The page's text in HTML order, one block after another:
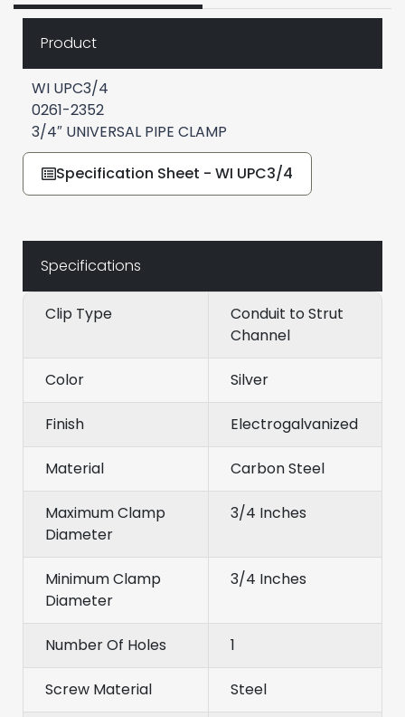
Product
WI UPC3/4
0261-2352
3/4″ UNIVERSAL PIPE CLAMP
Specification Sheet - WI UPC3/4
Specifications
Clip Type
Conduit to Strut
Channel
Color Silver
Finish Electrogalvanized
Material Carbon Steel
Maximum Clamp
Diameter
3/4 Inches
Minimum Clamp
Diameter
3/4 Inches
Number Of Holes 1
Screw Material Steel